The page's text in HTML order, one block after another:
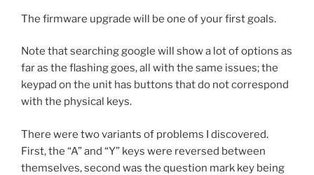
The firmware upgrade will be one of your first goals.
Note that searching google will show a lot of options as
far as the flashing goes, all with the same issues; the
keypad on the unit has buttons that do not correspond
with the physical keys.
There were two variants of problems I discovered.
First, the “A” and “Y” keys were reversed between
themselves, second was the question mark key being